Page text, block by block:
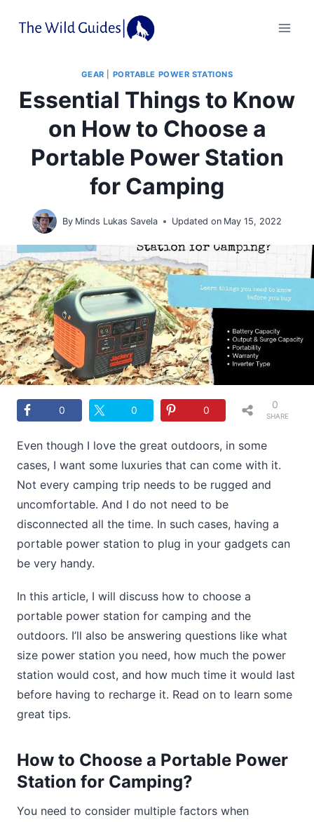
GEAR PORTABLE POWER STATIONS
Essential Things to Know
on How to Choose a
Portable Power Station
for Camping
By Minds Lukas Savela Updated on May 15, 2022
0 0 0
SHARE
0
Even though I love the great outdoors, in some
cases, I want some luxuries that can come with it.
Not every camping trip needs to be rugged and
uncomfortable. And I do not need to be
disconnected all the time. In such cases, having a
portable power station to plug in your gadgets can
be very handy.
In this article, I will discuss how to choose a
portable power station for camping and the
outdoors. I’ll also be answering questions like what
size power station you need, how much the power
station would cost, and how much time it would last
before having to recharge it. Read on to learn some
great tips.
How to Choose a Portable Power
Station for Camping?
You need to consider multiple factors when